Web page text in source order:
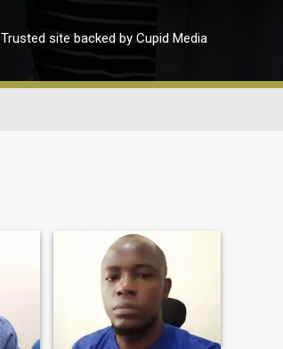
Trusted site backed by Cupid Media